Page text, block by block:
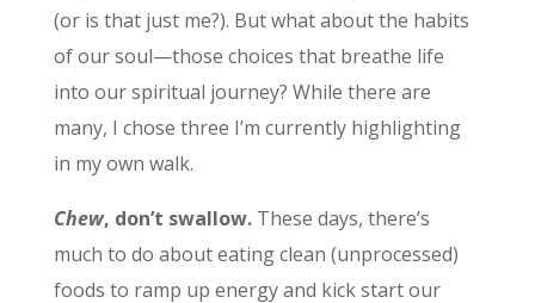
(or is that just me?). But what about the habits
of our soul—those choices that breathe life
into our spiritual journey? While there are
many, I chose three I’m currently highlighting
in my own walk.
Chew, don’t swallow.These days, there’s
much to do about eating clean (unprocessed)
foods to ramp up energy and kick start our